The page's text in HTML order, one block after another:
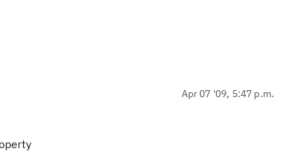
Apr 07 '09, 5:47 p.m.